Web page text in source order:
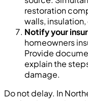
restoration
walls,
Notify your
homeowners
Provide
explain the
damage.
Do not delay. In